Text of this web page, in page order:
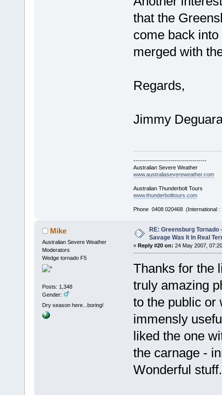
that the
come back
merged with
Regards,
Jimmy
-------------------------------------
Australian Severe Weather
www.australiasevereweather.com
Australian Thunderbolt Tours
www.thunderbolttours.com
Phone 0408 020468 (International
Mike
Australian Severe Weather
Moderators
Wedge tornado F5
Posts: 1,348
Gender:
Dry season here...boring!
RE: Greensburg Tornado
Savage Was It In Real
« Reply #20 on: 24 May 2007,
Thanks for the
truly amazing
to the public or
immensly
liked the one
the carnage -
Wonderful stuff.